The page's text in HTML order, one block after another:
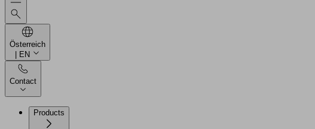
Österreich
| EN
Contact
Products